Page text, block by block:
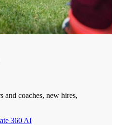
and coaches, new hires,
360 AI